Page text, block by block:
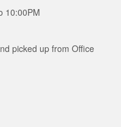
10:00PM
picked up from Office